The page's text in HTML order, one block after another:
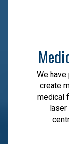
We
create
medical